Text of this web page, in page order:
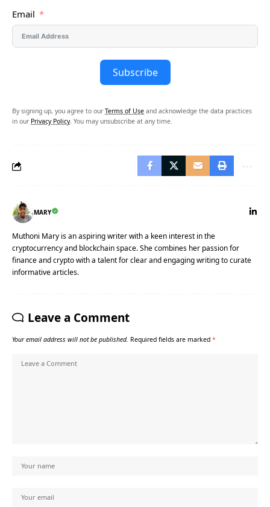
Email
Subscribe
By signing up, you agree to our Terms of Use and acknowledge the data practices
in our Privacy Policy. You may unsubscribe at any time.
MARY
Muthoni Mary is an aspiring writer with a keen interest in the
cryptocurrency and blockchain space. She combines her passion for
finance and crypto with a talent for clear and engaging writing to curate
informative articles.
Leave a Comment
Your email address will not be published. Required fields are marked *